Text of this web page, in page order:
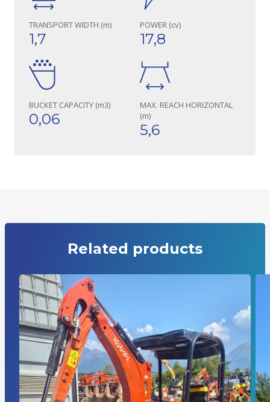
TRANSPORT WIDTH (m)
1,7
POWER (cv)
17,8
BUCKET CAPACITY (m3)
0,06
MAX. REACH HORIZONTAL
(m)
5,6
Related products